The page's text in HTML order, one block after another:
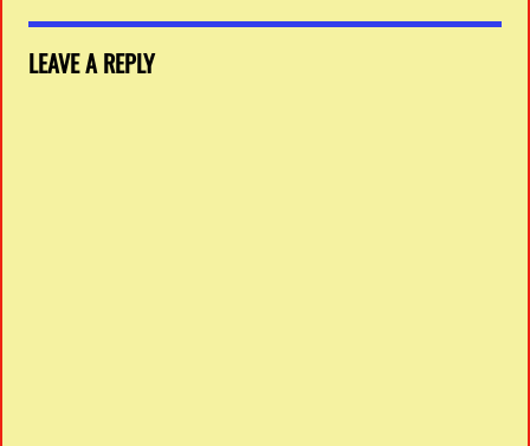
LEAVE A REPLY